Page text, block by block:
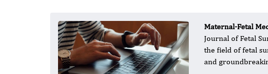
Maternal-Fetal
Journal of Fetal
the field of fetal
and